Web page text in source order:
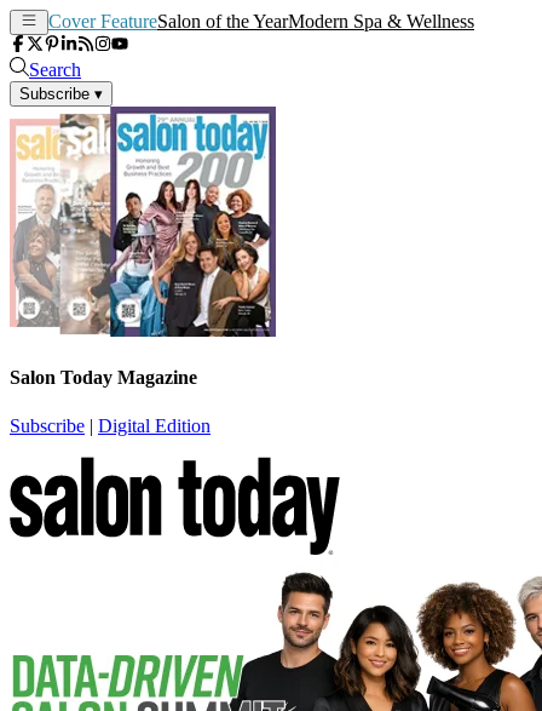
Cover FeatureSalon of the YearModern Spa & Wellness
Search
Subscribe ▾
Salon Today Magazine
Subscribe | Digital Edition